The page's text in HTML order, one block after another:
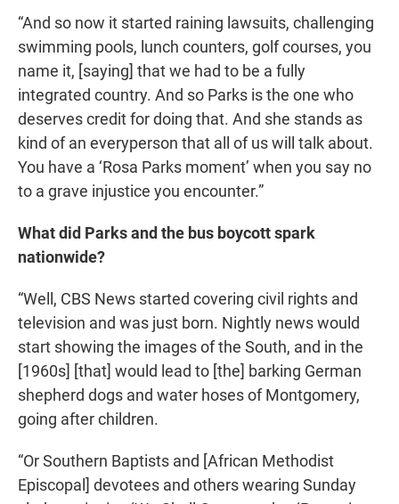
“And so now it started raining lawsuits, challenging
swimming pools, lunch counters, golf courses, you
name it, [saying] that we had to be a fully
integrated country. And so Parks is the one who
deserves credit for doing that. And she stands as
kind of an everyperson that all of us will talk about.
You have a ‘Rosa Parks moment’ when you say no
to a grave injustice you encounter.”
What did Parks and the bus boycott spark
nationwide?
“Well, CBS News started covering civil rights and
television and was just born. Nightly news would
start showing the images of the South, and in the
[1960s] [that] would lead to [the] barking German
shepherd dogs and water hoses of Montgomery,
going after children.
“Or Southern Baptists and [African Methodist
Episcopal] devotees and others wearing Sunday